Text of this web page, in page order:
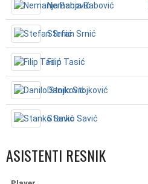
Nemanja Babović
Stefan Srnić
Filip Tasić
Danilo Stojković
Stanko Savić
ASISTENTI RESNIK